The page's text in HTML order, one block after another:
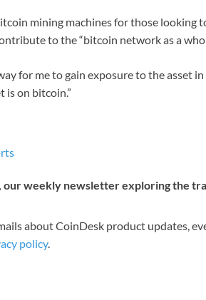
mining machines for those looking
to the “bitcoin network as a
for me to gain exposure to the asset
is on bitcoin.”
our weekly newsletter exploring the
about CoinDesk product updates,
policy.